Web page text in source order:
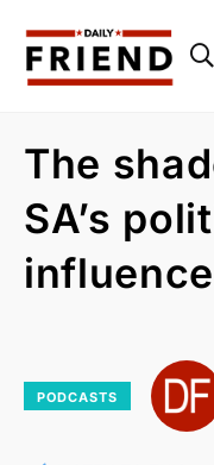
The
SA’s
PODCASTS